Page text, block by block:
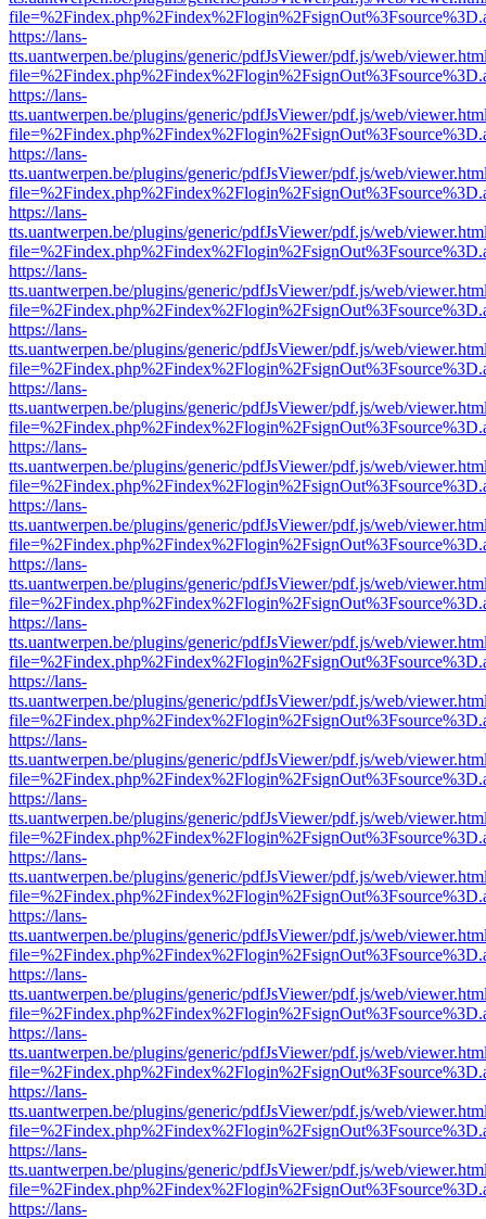
https://lans-
tts.uantwerpen.be/plugins/generic/pdfJsViewer/pdf.js/web/
https://lans-
tts.uantwerpen.be/plugins/generic/pdfJsViewer/pdf.js/web/
https://lans-
tts.uantwerpen.be/plugins/generic/pdfJsViewer/pdf.js/web/
https://lans-
tts.uantwerpen.be/plugins/generic/pdfJsViewer/pdf.js/web/
https://lans-
tts.uantwerpen.be/plugins/generic/pdfJsViewer/pdf.js/web/
https://lans-
tts.uantwerpen.be/plugins/generic/pdfJsViewer/pdf.js/web/
https://lans-
tts.uantwerpen.be/plugins/generic/pdfJsViewer/pdf.js/web/
https://lans-
tts.uantwerpen.be/plugins/generic/pdfJsViewer/pdf.js/web/
https://lans-
tts.uantwerpen.be/plugins/generic/pdfJsViewer/pdf.js/web/
https://lans-
tts.uantwerpen.be/plugins/generic/pdfJsViewer/pdf.js/web/
https://lans-
tts.uantwerpen.be/plugins/generic/pdfJsViewer/pdf.js/web/
https://lans-
tts.uantwerpen.be/plugins/generic/pdfJsViewer/pdf.js/web/
https://lans-
tts.uantwerpen.be/plugins/generic/pdfJsViewer/pdf.js/web/
https://lans-
tts.uantwerpen.be/plugins/generic/pdfJsViewer/pdf.js/web/
https://lans-
tts.uantwerpen.be/plugins/generic/pdfJsViewer/pdf.js/web/
https://lans-
tts.uantwerpen.be/plugins/generic/pdfJsViewer/pdf.js/web/
https://lans-
tts.uantwerpen.be/plugins/generic/pdfJsViewer/pdf.js/web/
https://lans-
tts.uantwerpen.be/plugins/generic/pdfJsViewer/pdf.js/web/
https://lans-
tts.uantwerpen.be/plugins/generic/pdfJsViewer/pdf.js/web/
https://lans-
tts.uantwerpen.be/plugins/generic/pdfJsViewer/pdf.js/web/
https://lans-